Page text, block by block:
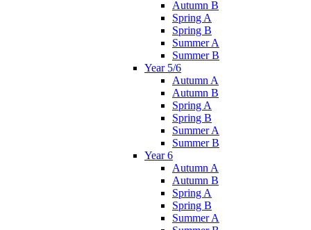
Autumn B
Spring A
Spring B
Summer A
Summer B
Year 5/6
Autumn A
Autumn B
Spring A
Spring B
Summer A
Summer B
Year 6
Autumn A
Autumn B
Spring A
Spring B
Summer A